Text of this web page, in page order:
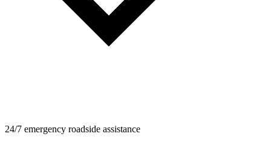
24/7 emergency roadside assistance